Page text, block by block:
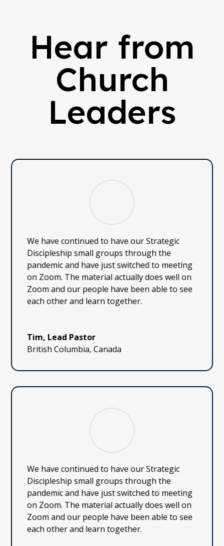
Hear from
Church
Leaders
We have continued to have our Strategic
Discipleship small groups through the
pandemic and have just switched to meeting
on Zoom. The material actually does well on
Zoom and our people have been able to see
each other and learn together.
Tim, Lead Pastor
British Columbia, Canada
We have continued to have our Strategic
Discipleship small groups through the
pandemic and have just switched to meeting
on Zoom. The material actually does well on
Zoom and our people have been able to see
each other and learn together.